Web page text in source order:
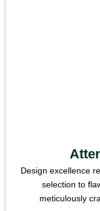
Design excellence
selection to
meticulously